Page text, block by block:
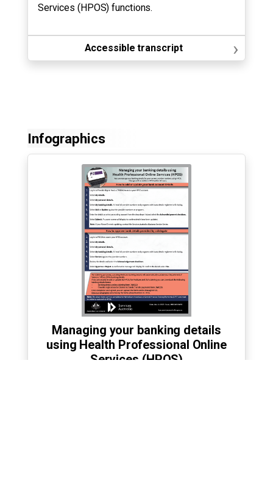
Services (HPOS) functions.
Accessible transcript ›
Infographics
Managing your banking details
using Health Professional Online
Services (HPOS)